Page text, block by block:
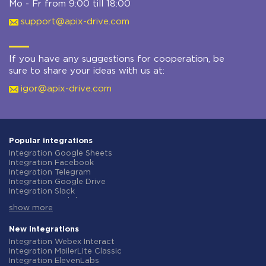
Mo - Fr from 9:00 till 18:00
support@apix-drive.com
If you have any suggestions for cooperation, be
sure to share your ideas with us at:
igor@apix-drive.com
Popular integrations
Integration Google Sheets
Integration Facebook
Integration Telegram
Integration Google Drive
Integration Slack
Integration Gmail
Integration ClickUp
Integration Airtable
Integration Google Contacts
Integration OpenAI (ChatGPT)
show more
New integrations
Integration Webex Interact
Integration MailerLite Classic
Integration ElevenLabs